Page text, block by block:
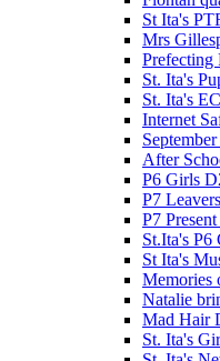
St Ita's
Mrs
Prefecting
St. Ita's
St. Ita's
Internet
After
P6 Girls
P7
P7
St.Ita's
St Ita's
Memories
Natalie
Mad Hair
St. Ita's